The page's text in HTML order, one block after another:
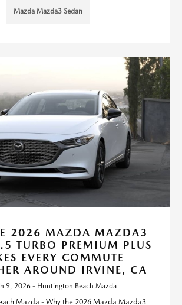
Mazda Mazda3 Sedan
2026 MAZDA MAZDA3
TURBO PREMIUM PLUS
EVERY COMMUTE
AROUND IRVINE, CA
9, 2026 - Huntington Beach Mazda
Mazda - Why the 2026 Mazda Mazda3